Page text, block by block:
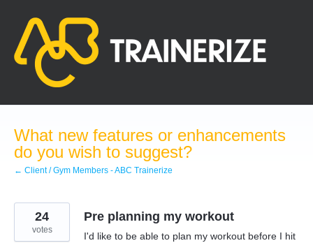
content
What new features or enhancements
do you wish to suggest?
← Client / Gym Members - ABC Trainerize
Pre planning my workout
I'd like to be able to plan my workout before I hit
24
votes